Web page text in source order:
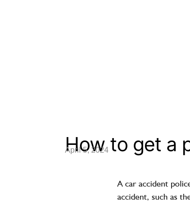
How to get a
April 5, 2024
A car accident
accident, such as